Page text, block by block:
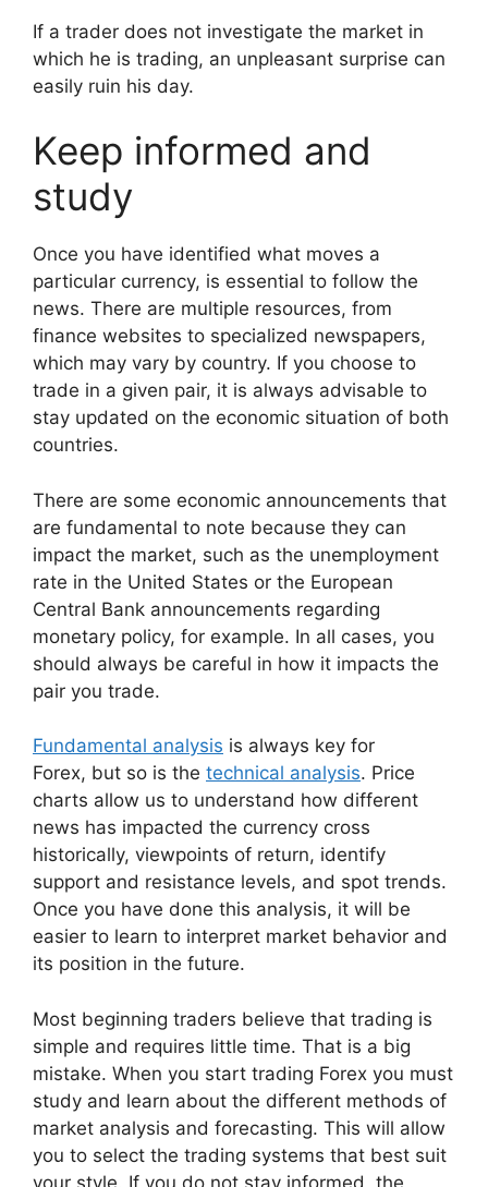
If a trader does not investigate the market in
which he is trading, an unpleasant surprise can
easily ruin his day.
Keep informed and
study
Once you have identified what moves a
particular currency, is essential to follow the
news. There are multiple resources, from
finance websites to specialized newspapers,
which may vary by country. If you choose to
trade in a given pair, it is always advisable to
stay updated on the economic situation of both
countries.
There are some economic announcements that
are fundamental to note because they can
impact the market, such as the unemployment
rate in the United States or the European
Central Bank announcements regarding
monetary policy, for example. In all cases, you
should always be careful in how it impacts the
pair you trade.
Fundamental analysis is always key for
Forex, but so is the technical analysis. Price
charts allow us to understand how different
news has impacted the currency cross
historically, viewpoints of return, identify
support and resistance levels, and spot trends.
Once you have done this analysis, it will be
easier to learn to interpret market behavior and
its position in the future.
Most beginning traders believe that trading is
simple and requires little time. That is a big
mistake. When you start trading Forex you must
study and learn about the different methods of
market analysis and forecasting. This will allow
you to select the trading systems that best suit
your style. If you do not stay informed, the